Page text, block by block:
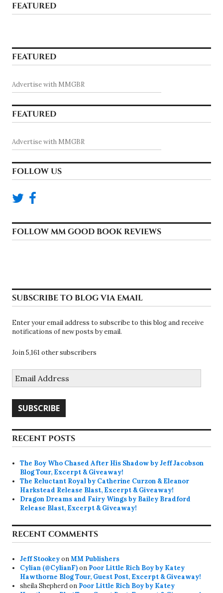
FEATURED
FEATURED
Advertise with MMGBR
FEATURED
Advertise with MMGBR
FOLLOW US
FOLLOW MM GOOD BOOK REVIEWS
SUBSCRIBE TO BLOG VIA EMAIL
Enter your email address to subscribe to this blog and receive
notifications of new posts by email.
Join 5,161 other subscribers
Address
SUBSCRIBE
RECENT POSTS
The Boy Who Chased After His Shadow by Jeff Jacobson
Blog Tour, Excerpt & Giveaway!
The Reluctant Royal by Catherine Curzon & Eleanor
Harkstead Release Blast, Excerpt & Giveaway!
Dragon Dreams and Fairy Wings by Bailey Bradford
Release Blast, Excerpt & Giveaway!
RECENT COMMENTS
Jeff StookeyonMM Publishers
Cylian (@CylianF)on Poor Little Rich Boy by Katey
Hawthorne Blog Tour, Guest Post, Excerpt & Giveaway!
sheila Shepherdon Poor Little Rich Boy by Katey